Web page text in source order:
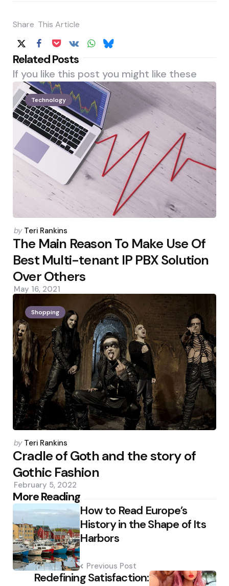
Share This Article
Related Posts
If you like this post you might like these
Technology
Posted
by
by Teri Rankins
The Main Reason To Make Use Of
Best Multi-tenant IP PBX Solution
Over Others
May 16, 2021
Shopping
Posted
by
by Teri Rankins
Cradle of Goth and the story of
Gothic Fashion
February 5, 2022
More Reading
Post
navigation How to Read Europe’s
History in the Shape of Its
Harbors
Previous Post
Redefining Satisfaction: